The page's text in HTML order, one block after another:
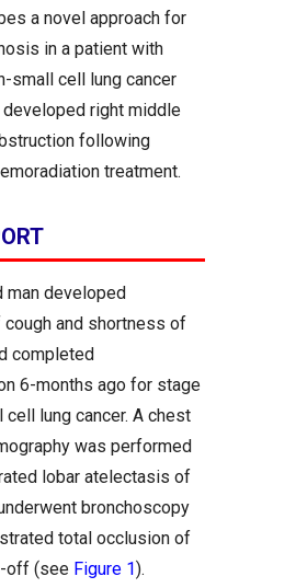
a novel approach for
in a patient with
small cell lung cancer
developed right middle
following
treatment.
man developed
and shortness of
completed
6-months ago for stage
cell lung cancer. A chest
was performed
lobar atelectasis of
bronchoscopy
total occlusion of
off (see Figure 1).